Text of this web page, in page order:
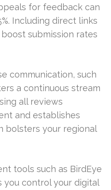
for feedback can
Including direct links
submission rates
communication, such
a continuous stream
all reviews
and establishes
bolsters your regional
tools such as BirdEye
you control your digital